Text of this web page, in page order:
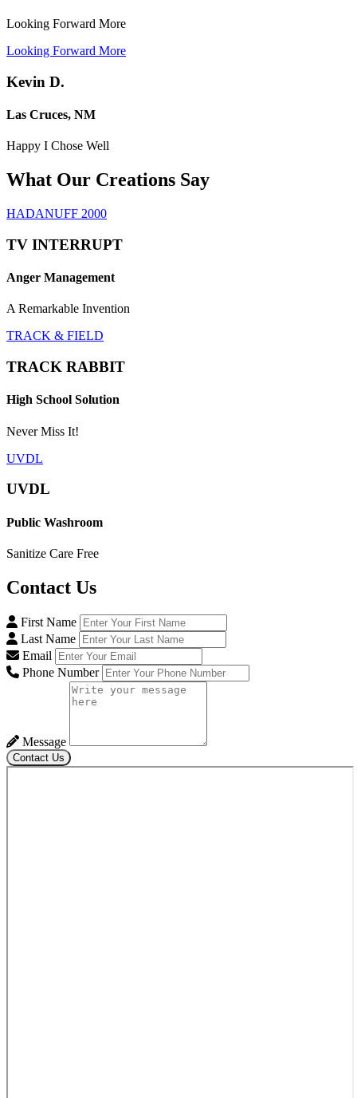
Looking Forward More
Looking Forward More
Kevin D.
Las Cruces, NM
Happy I Chose Well
What Our Creations Say
HADANUFF 2000
TV INTERRUPT
Anger Management
A Remarkable Invention
TRACK & FIELD
TRACK RABBIT
High School Solution
Never Miss It!
UVDL
UVDL
Public Washroom
Sanitize Care Free
Contact Us
First Name
Last Name
Email
Phone Number
Message
Contact Us